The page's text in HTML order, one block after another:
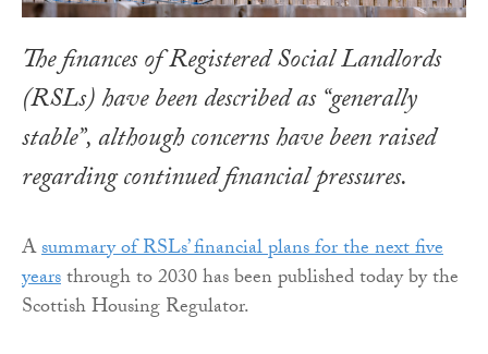
The finances of Registered Social Landlords
(RSLs) have been described as “generally
stable”, although concerns have been raised
regarding continued financial pressures.
Asummary of RSLs’ financial plans for the next five
yearsthrough to 2030 has been published today by the
Scottish Housing Regulator.